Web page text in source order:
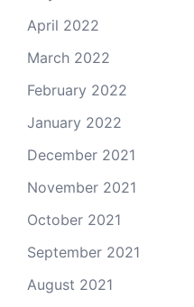
April 2022
March 2022
February 2022
January 2022
December 2021
November 2021
October 2021
September 2021
August 2021